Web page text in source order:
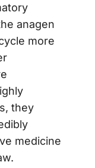
anagen
more
they
medicine